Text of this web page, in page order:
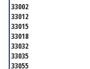
33002
33012
33015
33018
33032
33035
33055